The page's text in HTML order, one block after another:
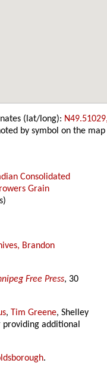
(lat/long):
by symbol on the map
Consolidated
Grain
Brandon
Free Press, 30
, Tim Greene, Shelley
providing additional
.